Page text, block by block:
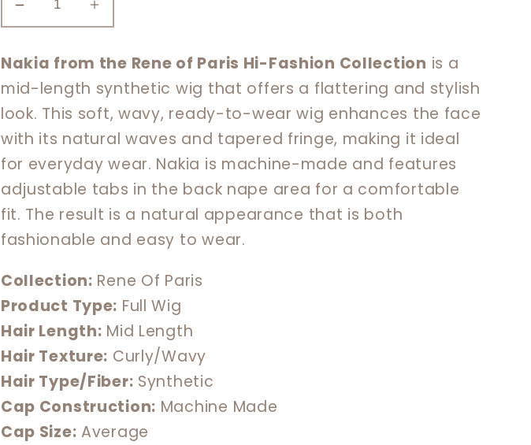
Decrease
quantity
for
Nakia
Increase
quantity
for
Nakia
Nakia from the Rene of Paris Hi-Fashion Collection is a
mid-length synthetic wig that offers a flattering and stylish
look. This soft, wavy, ready-to-wear wig enhances the face
with its natural waves and tapered fringe, making it ideal
for everyday wear. Nakia is machine-made and features
adjustable tabs in the back nape area for a comfortable
fit. The result is a natural appearance that is both
fashionable and easy to wear.
Collection: Rene Of Paris
Product Type: Full Wig
Hair Length: Mid Length
Hair Texture: Curly/Wavy
Hair Type/Fiber: Synthetic
Cap Construction: Machine Made
Cap Size: Average